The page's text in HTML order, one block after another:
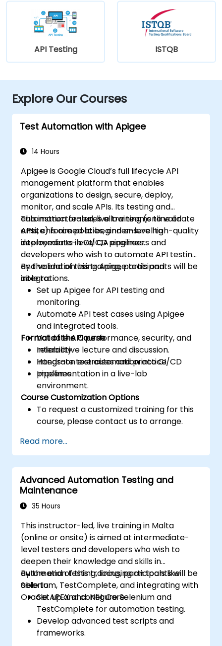
API Testing ISTQB
Explore Our Courses
Test Automation with Apigee
14 Hours
Apigee is Google Cloud’s full lifecycle API
management platform that enables
organizations to design, secure, deploy,
monitor, and scale APIs. Its testing and
automation features allow teams to validate
APIs, enforce policies, and ensure high-quality
deployments in CI/CD pipelines.
This instructor-led, live training (online or
onsite) is aimed at beginner-level to
intermediate-level QA engineers and
developers who wish to automate API testing
and validation using Apigee tools and
integrations.
By the end of this training, participants will be
able to:
Set up Apigee for API testing and
monitoring.
Automate API test cases using Apigee
and integrated tools.
Validate API performance, security, and
reliability.
Integrate test automation into CI/CD
pipelines.
Format of the Course
Interactive lecture and discussion.
Hands-on exercises and practice.
Implementation in a live-lab
environment.
Course Customization Options
To request a customized training for this
course, please contact us to arrange.
Read more...
Advanced Automation Testing and
Maintenance
35 Hours
This instructor-led, live training in Malta
(online or onsite) is aimed at intermediate-
level testers and developers who wish to
deepen their knowledge and skills in
automation testing, focusing on tools like
Selenium, TestComplete, and integrating with
Oracle APEX and .Net Core.
By the end of this training, participants will be
able to:
Set up and configure Selenium and
TestComplete for automation testing.
Develop advanced test scripts and
frameworks.